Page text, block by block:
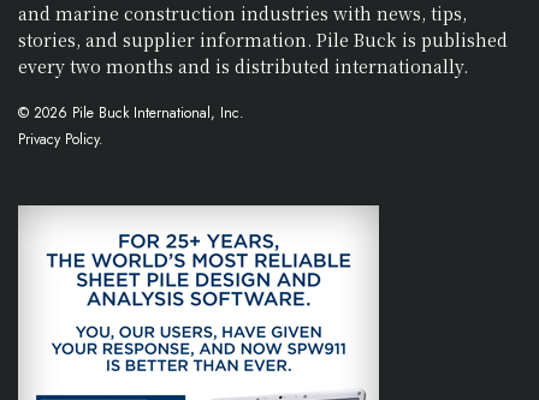
and marine construction industries with news, tips,
stories, and supplier information. Pile Buck is published
every two months and is distributed internationally.
© 2026 Pile Buck International, Inc.
Privacy Policy.